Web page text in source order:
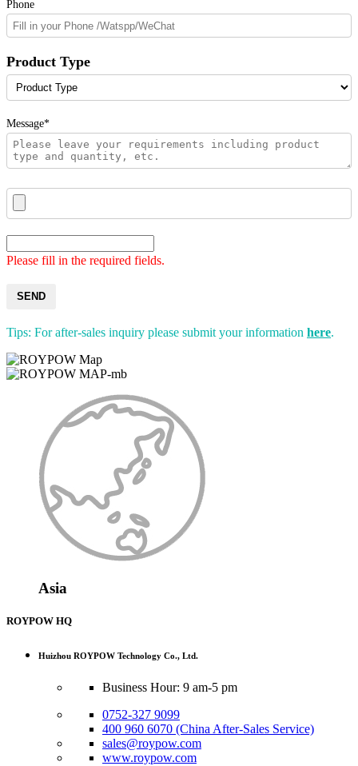
Phone
Product Type
Message*
Please fill in the required fields.
SEND
Tips: For after-sales inquiry please submit your information here.
Asia
ROYPOW HQ
Huizhou ROYPOW Technology Co., Ltd.
Business Hour: 9 am-5 pm
0752-327 9099
400 960 6070 (China After-Sales Service)
sales@roypow.com
www.roypow.com